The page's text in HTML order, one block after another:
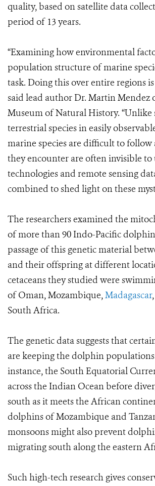
quality, based on satellite data
period of 13 years.
“Examining how environmental
population structure of marine
task. Doing this over entire regions is
said lead author Dr. Martin Mendez
Museum of Natural History. “Unlike
terrestrial species in easily
marine species are difficult to
they encounter are often invisible to
technologies and remote sensing
combined to shed light on these
The researchers examined the
of more than 90 Indo-Pacific
passage of this genetic material
and their offspring at different
cetaceans they studied were
of Oman, Mozambique,Madagascar,
South Africa.
The genetic data suggests that
are keeping the dolphin
instance, the South Equatorial
across the Indian Ocean before
south as it meets the African
dolphins of Mozambique and
monsoons might also prevent
migrating south along the eastern
Such high-tech research gives